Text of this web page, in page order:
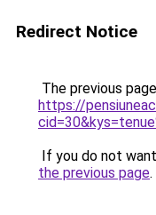
Redirect Notice
The previous
https://
If you do not
the previous page.